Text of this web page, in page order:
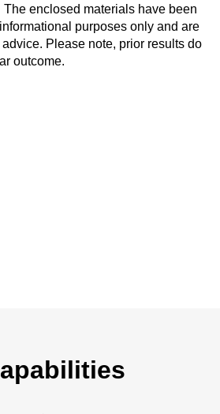
enclosed materials have been
purposes only and are
Please note, prior results do
outcome.